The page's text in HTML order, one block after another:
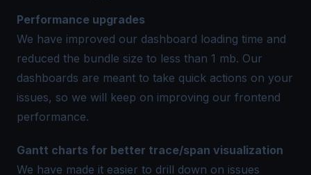
Performance upgrades
We have improved our dashboard loading time and
reduced the bundle size to less than 1 mb. Our
dashboards are meant to take quick actions on your
issues, so we will keep on improving our frontend
performance.
Gantt charts for better trace/span visualization
We have made it easier to drill down on issues